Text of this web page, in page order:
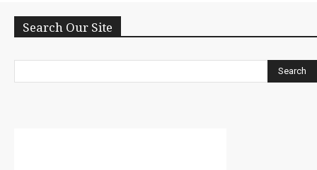
Search Our Site
Search